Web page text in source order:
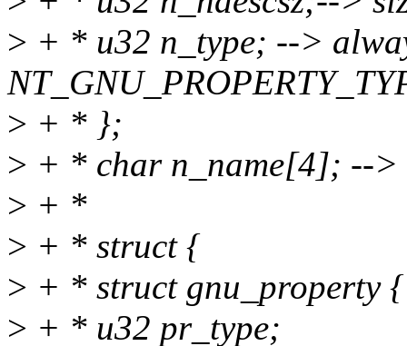
> + * u32 n_type; -->
> + * };
> + * char n_name[4]; -->
> + *
> + * struct {
> + * struct gnu_property {
> + * u32 pr_type;